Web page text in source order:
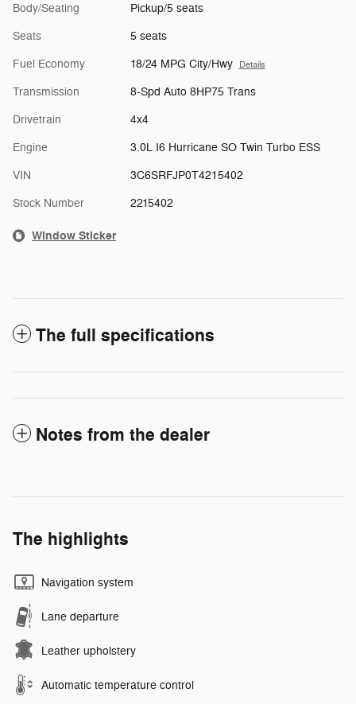
Body/Seating Pickup/5 seats
Seats 5 seats
Fuel Economy 18/24 MPG City/Hwy Details
Transmission 8-Spd Auto 8HP75 Trans
Drivetrain 4x4
Engine 3.0L I6 Hurricane SO Twin Turbo ESS
VIN 3C6SRFJP0T4215402
Stock Number 2215402
Window Sticker
The full specifications
Notes from the dealer
The highlights
Navigation system
Lane departure
Leather upholstery
Automatic temperature control